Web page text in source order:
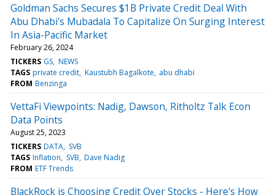
Goldman Sachs Secures $1B Private Credit Deal With
Abu Dhabi's Mubadala To Capitalize On Surging Interest
In Asia-Pacific Market
February 26, 2024
TICKERS GS NEWS
TAGS private credit Kaustubh Bagalkote abu dhabi
FROM Benzinga
VettaFi Viewpoints: Nadig, Dawson, Ritholtz Talk Econ
Data Points
August 25, 2023
TICKERS DATA SVB
TAGS Inflation SVB Dave Nadig
FROM ETF Trends
BlackRock is Choosing Credit Over Stocks - Here's How